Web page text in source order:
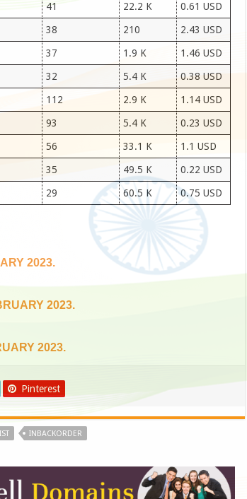
41 22.2 K 0.61 USD
38 210 2.43 USD
37 1.9 K 1.46 USD
32 5.4 K 0.38 USD
112 2.9 K 1.14 USD
93 5.4 K 0.23 USD
56 33.1 K 1.1 USD
35 49.5 K 0.22 USD
29 60.5 K 0.75 USD
2023.
2023.
2023.
Pinterest
INBACKORDER